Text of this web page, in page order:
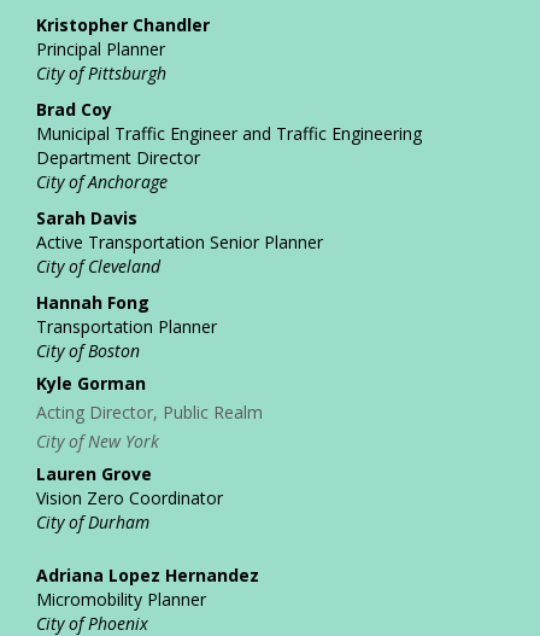
Kristopher Chandler
Principal Planner
City of Pittsburgh
Brad Coy
Municipal Traffic Engineer and Traffic Engineering
Department Director
City of Anchorage
Sarah Davis
Active Transportation Senior Planner
City of Cleveland
Hannah Fong
Transportation Planner
City of Boston
Kyle Gorman
Acting Director, Public Realm
City of New York
Lauren Grove
Vision Zero Coordinator
City of Durham
Adriana Lopez Hernandez
Micromobility Planner
City of Phoenix